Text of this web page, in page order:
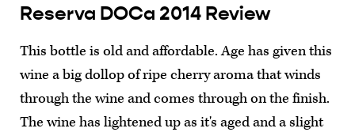
Reserva DOCa 2014 Review
This bottle is old and affordable. Age has given this
wine a big dollop of ripe cherry aroma that winds
through the wine and comes through on the finish.
The wine has lightened up as it's aged and a slight